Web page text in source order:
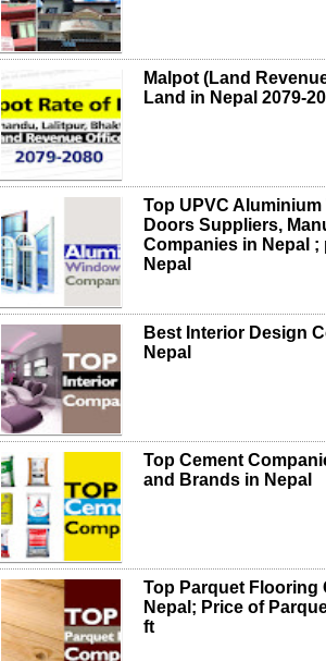
Malpot (Land
Land in Nepal 2079-
Top UPVC Aluminium
Doors Suppliers,
Companies in Nepal ;
Nepal
Best Interior Design
Nepal
Top Cement
and Brands in Nepal
Top Parquet Flooring
Nepal; Price of
ft